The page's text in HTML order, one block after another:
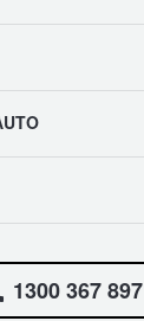
1300 367 897